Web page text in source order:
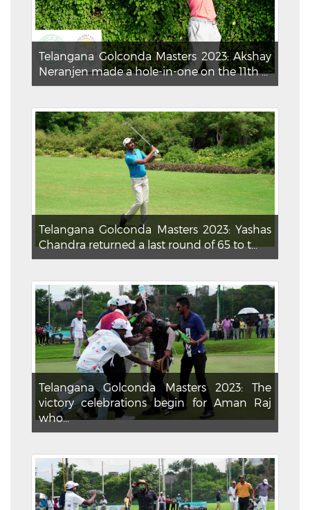
Telangana Golconda Masters 2023: Akshay
Neranjen made a hole-in-one on the 11th ...
Telangana Golconda Masters 2023: Yashas
Chandra returned a last round of 65 to t...
Telangana Golconda Masters 2023: The
victory celebrations begin for Aman Raj
who...